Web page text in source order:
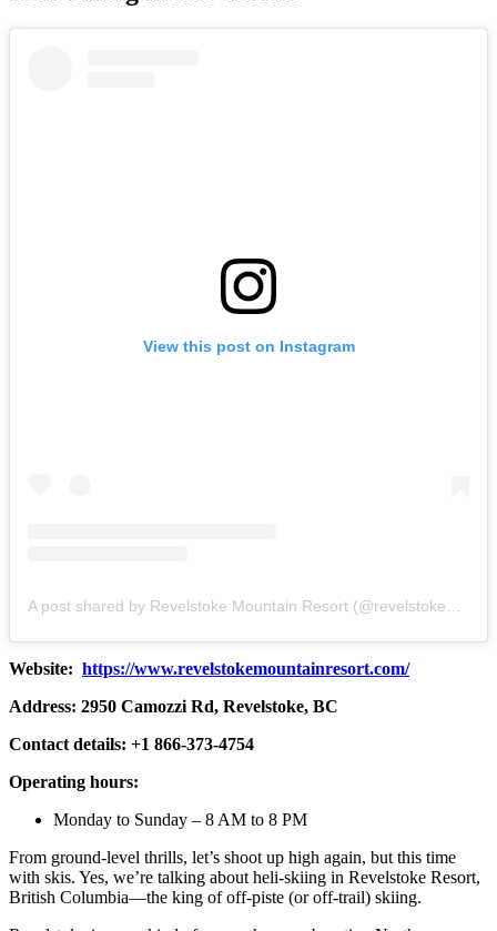
View this post on Instagram
Website: https://www.revelstokemountainresort.com/
Address: 2950 Camozzi Rd, Revelstoke, BC
Contact details: +1 866-373-4754
Operating hours:
Monday to Sunday – 8 AM to 8 PM
From ground-level thrills, let’s shoot up high again, but this time
with skis. Yes, we’re talking about heli-skiing in Revelstoke Resort,
British Columbia—the king of off-piste (or off-trail) skiing.